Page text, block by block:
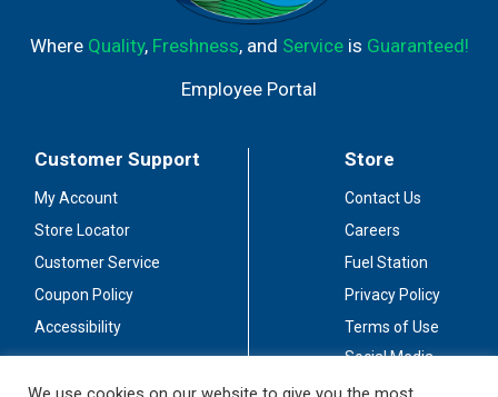
Where Quality, Freshness, and Serviceis Guaranteed!
Employee Portal
Customer Support
My Account
Store Locator
Customer Service
Coupon Policy
Accessibility
Store
Contact Us
Careers
Fuel Station
Privacy Policy
Terms of Use
Social Media